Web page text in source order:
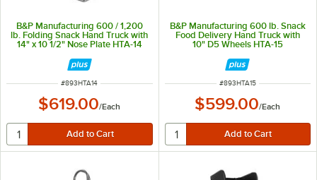
B&P Manufacturing 600 / 1,200
lb. Folding Snack Hand Truck with
14" x 10 1/2" Nose Plate HTA-14
ITEM NUMBER
#893HTA14
$619.00/Each
B&P Manufacturing 600 lb. Snack
Food Delivery Hand Truck with
10" D5 Wheels HTA-15
ITEM NUMBER
#893HTA15
$599.00/Each